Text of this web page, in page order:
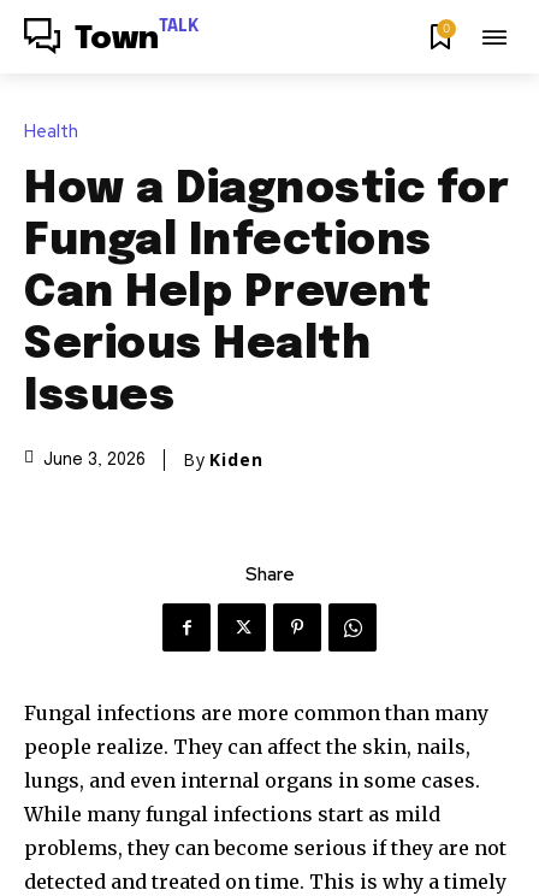
Town TALK 0
Health
How a Diagnostic for
Fungal Infections
Can Help Prevent
Serious Health
Issues
June 3, 2026 By Kiden
Share
Fungal infections are more common than many
people realize. They can affect the skin, nails,
lungs, and even internal organs in some cases.
While many fungal infections start as mild
problems, they can become serious if they are not
detected and treated on time. This is why a timely